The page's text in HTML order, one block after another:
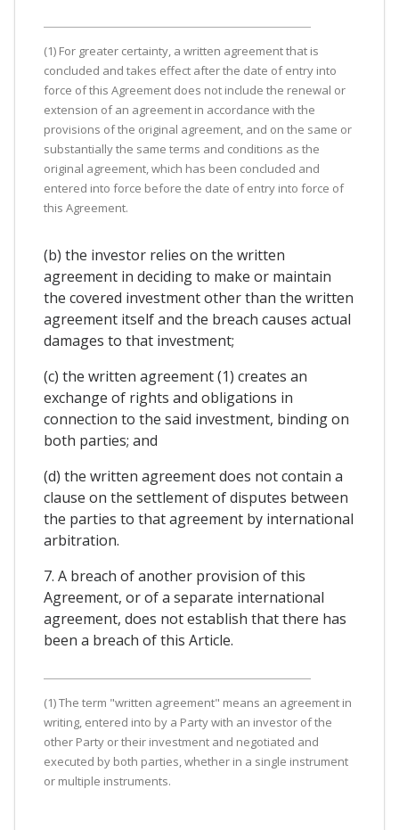
(1) For greater certainty, a written agreement that is
concluded and takes effect after the date of entry into
force of this Agreement does not include the renewal or
extension of an agreement in accordance with the
provisions of the original agreement, and on the same or
substantially the same terms and conditions as the
original agreement, which has been concluded and
entered into force before the date of entry into force of
this Agreement.
(b) the investor relies on the written
agreement in deciding to make or maintain
the covered investment other than the written
agreement itself and the breach causes actual
damages to that investment;
(c) the written agreement (1) creates an
exchange of rights and obligations in
connection to the said investment, binding on
both parties; and
(d) the written agreement does not contain a
clause on the settlement of disputes between
the parties to that agreement by international
arbitration.
7. A breach of another provision of this
Agreement, or of a separate international
agreement, does not establish that there has
been a breach of this Article.
(1) The term "written agreement" means an agreement in
writing, entered into by a Party with an investor of the
other Party or their investment and negotiated and
executed by both parties, whether in a single instrument
or multiple instruments.